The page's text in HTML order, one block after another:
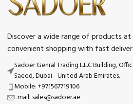
Discover a wide range of products
convenient shopping with fast
Sadoer Genral Trading L.L.C Building,
Saeed, Dubai - United Arab Emirates.
Mobile: +971567719106
Email: sales@sadoer.ae